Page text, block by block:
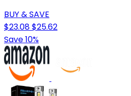
BUY & SAVE
$23.08$25.62
Save 10%